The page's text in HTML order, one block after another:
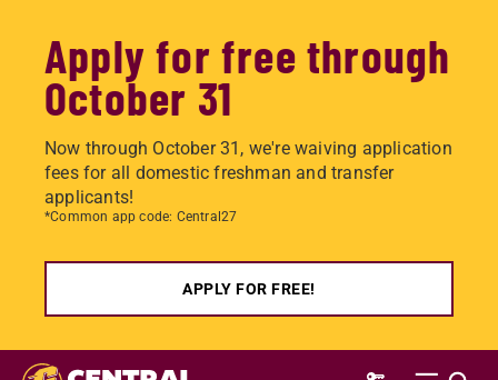
Apply for free through
October 31
Now through October 31, we're waiving application
fees for all domestic freshman and transfer
applicants!
*Common app code: Central27
APPLY FOR FREE!
Skip